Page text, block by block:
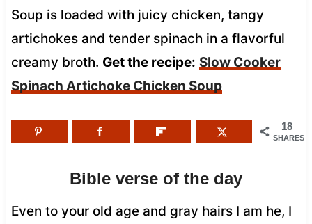
Soup is loaded with juicy chicken, tangy
artichokes and tender spinach in a flavorful
creamy broth. Get the recipe: Slow Cooker
Spinach Artichoke Chicken Soup
18
SHARES
Bible verse of the day
Even to your old age and gray hairs I am he, I